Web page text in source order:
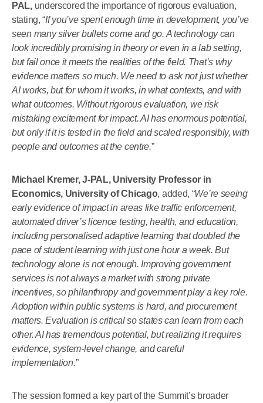
PAL,underscored the importance of rigorous evaluation,
stating, “If you’ve spent enough time in development, you’ve
seen many silver bullets come and go. A technology can
look incredibly promising in theory or even in a lab setting,
but fail once it meets the realities of the field. That’s why
evidence matters so much. We need to ask not just whether
AI works, but for whom it works, in what contexts, and with
what outcomes. Without rigorous evaluation, we risk
mistaking excitement for impact. AI has enormous potential,
but only if it is tested in the field and scaled responsibly, with
people and outcomes at the centre.”
Michael Kremer, J-PAL, University Professor in
Economics, University of Chicago, added, “We’re seeing
early evidence of impact in areas like traffic enforcement,
automated driver’s licence testing, health, and education,
including personalised adaptive learning that doubled the
pace of student learning with just one hour a week. But
technology alone is not enough. Improving government
services is not always a market with strong private
incentives, so philanthropy and government play a key role.
Adoption within public systems is hard, and procurement
matters. Evaluation is critical so states can learn from each
other. AI has tremendous potential, but realizing it requires
evidence, system-level change, and careful
implementation.”
The session formed a key part of the Summit’s broader